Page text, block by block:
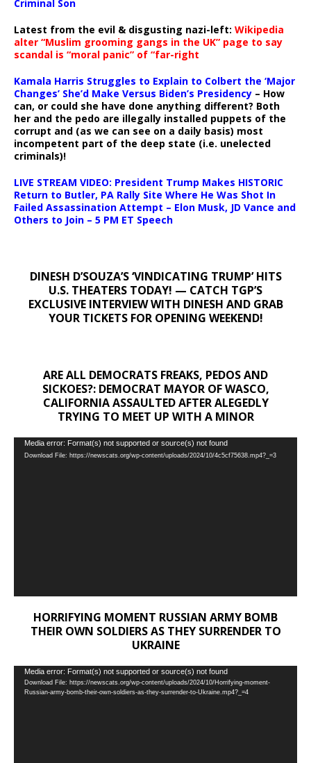
Criminal Son
Latest from the evil & disgusting nazi-left: Wikipedia
alter “Muslim grooming gangs in the UK” page to say
scandal is “moral panic” of “far-right
Kamala Harris Struggles to Explain to Colbert the ‘Major
Changes’ She’d Make Versus Biden’s Presidency – How
can, or could she have done anything different? Both
her and the pedo are illegally installed puppets of the
corrupt and (as we can see on a daily basis) most
incompetent part of the deep state (i.e. unelected
criminals)!
LIVE STREAM VIDEO: President Trump Makes HISTORIC
Return to Butler, PA Rally Site Where He Was Shot In
Failed Assassination Attempt – Elon Musk, JD Vance and
Others to Join – 5 PM ET Speech
DINESH D’SOUZA’S ‘VINDICATING TRUMP’ HITS
U.S. THEATERS TODAY! — CATCH TGP’S
EXCLUSIVE INTERVIEW WITH DINESH AND GRAB
YOUR TICKETS FOR OPENING WEEKEND!
ARE ALL DEMOCRATS FREAKS, PEDOS AND
SICKOES?: DEMOCRAT MAYOR OF WASCO,
CALIFORNIA ASSAULTED AFTER ALEGEDLY
TRYING TO MEET UP WITH A MINOR
Video
Player
Media error: Format(s) not supported or source(s) not found
Download File: https://newscats.org/wp-content/uploads/2024/10/4c5cf75638.mp4?_=3
HORRIFYING MOMENT RUSSIAN ARMY BOMB
THEIR OWN SOLDIERS AS THEY SURRENDER TO
UKRAINE
Video
Player
Media error: Format(s) not supported or source(s) not found
Download File: https://newscats.org/wp-content/uploads/2024/10/Horrifying-moment-
Russian-army-bomb-their-own-soldiers-as-they-surrender-to-Ukraine.mp4?_=4